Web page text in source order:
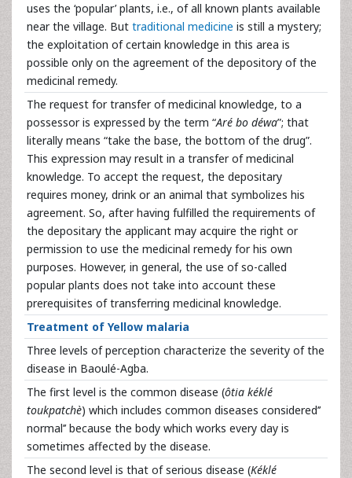
uses the ‘popular’ plants, i.e., of all known plants available
near the village. But traditional medicine is still a mystery;
the exploitation of certain knowledge in this area is
possible only on the agreement of the depository of the
medicinal remedy.
The request for transfer of medicinal knowledge, to a
possessor is expressed by the term “Aré bo déwa”; that
literally means “take the base, the bottom of the drug”.
This expression may result in a transfer of medicinal
knowledge. To accept the request, the depositary
requires money, drink or an animal that symbolizes his
agreement. So, after having fulfilled the requirements of
the depositary the applicant may acquire the right or
permission to use the medicinal remedy for his own
purposes. However, in general, the use of so-called
popular plants does not take into account these
prerequisites of transferring medicinal knowledge.
Treatment of Yellow malaria
Three levels of perception characterize the severity of the
disease in Baoulé-Agba.
The first level is the common disease (ôtia kéklé
toukpatchè) which includes common diseases considered’’
normal’’ because the body which works every day is
sometimes affected by the disease.
The second level is that of serious disease (Kéklé